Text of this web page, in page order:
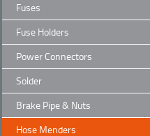
Fuses
Fuse Holders
Power Connectors
Solder
Brake Pipe & Nuts
Hose Menders